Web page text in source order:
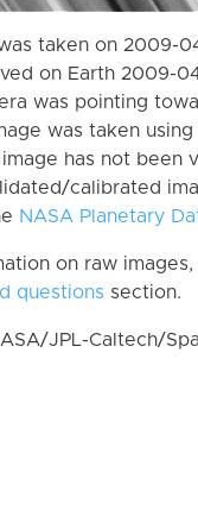
taken on 2009-
on Earth 2009-
was pointing
was taken using
has not been
calibrated
NASA Planetary
on raw
questions section.
JPL-Caltech/